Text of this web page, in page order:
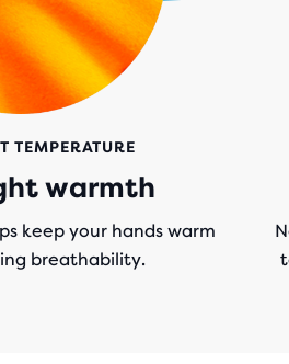
TEMPERATURE
warmth
keep your hands warm
breathability.